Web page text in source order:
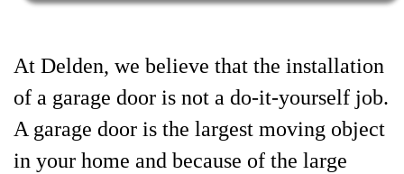
At Delden, we believe that the installation
of a garage door is not a do-it-yourself job.
A garage door is the largest moving object
in your home and because of the large